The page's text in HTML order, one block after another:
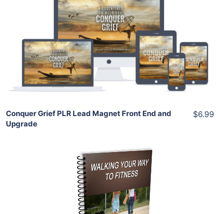
Add To Cart
View Details
Share
Conquer Grief PLR Lead Magnet Front End and
Upgrade
$6.99
Add To Cart
View Details